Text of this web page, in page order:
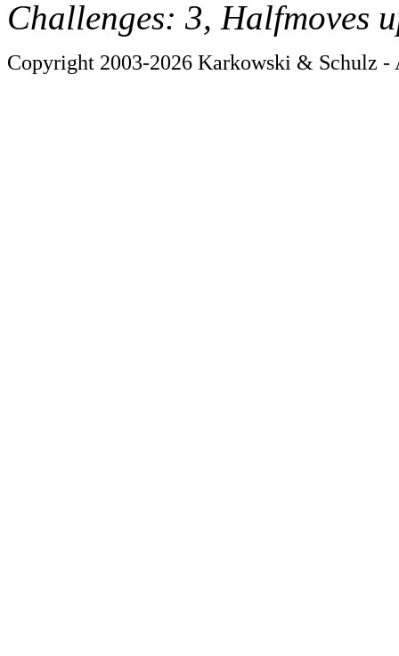
Challenges: 3, Halfmoves
Copyright 2003-2026 Karkowski & Schulz